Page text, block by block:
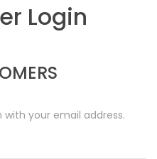
Login
your email address.